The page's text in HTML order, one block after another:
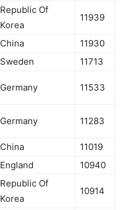
Republic Of
Korea
11939
China
11930
Sweden 11713
Germany 11533
Germany 11283
China
11019
England 10940
Republic Of
Korea
10914